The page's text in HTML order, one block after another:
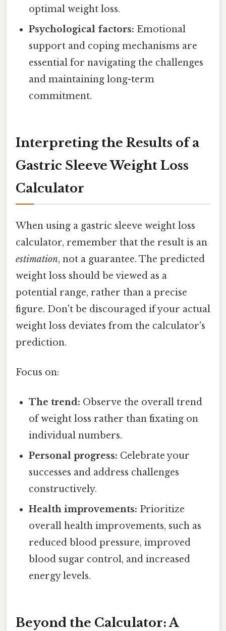
optimal weight loss.
Psychological factors: Emotional
support and coping mechanisms are
essential for navigating the challenges
and maintaining long-term
commitment.
Interpreting the Results of a
Gastric Sleeve Weight Loss
Calculator
When using a gastric sleeve weight loss
calculator, remember that the result is an
estimation, not a guarantee. The predicted
weight loss should be viewed as a
potential range, rather than a precise
figure. Don't be discouraged if your actual
weight loss deviates from the calculator's
prediction.
Focus on:
The trend: Observe the overall trend
of weight loss rather than fixating on
individual numbers.
Personal progress: Celebrate your
successes and address challenges
constructively.
Health improvements: Prioritize
overall health improvements, such as
reduced blood pressure, improved
blood sugar control, and increased
energy levels.
Beyond the Calculator: A